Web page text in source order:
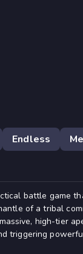
Endless
battle game
of a tribal
high-tier
triggering